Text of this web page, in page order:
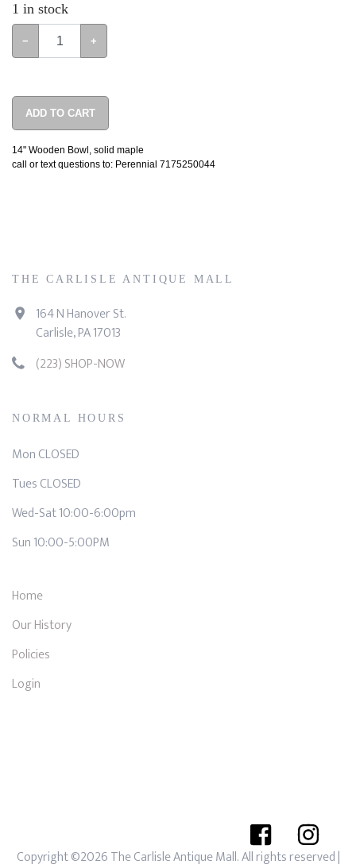
1 in stock
− +
ADD TO CART
14" Wooden Bowl, solid maple
call or text questions to: Perennial 7175250044
THE CARLISLE ANTIQUE MALL
164 N Hanover St.
Carlisle, PA 17013
(223) SHOP-NOW
NORMAL HOURS
Mon CLOSED
Tues CLOSED
Wed-Sat 10:00-6:00pm
Sun 10:00-5:00PM
Home
Our History
Policies
Login
Copyright ©2026 The Carlisle Antique Mall. All rights reserved|